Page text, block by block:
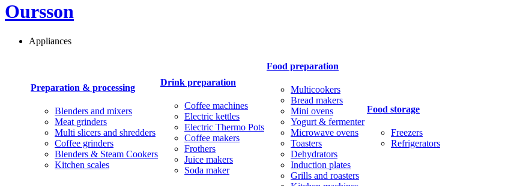
Oursson
Appliances
Preparation & processing
Blenders and mixers
Meat grinders
Multi slicers and shredders
Coffee grinders
Blenders & Steam Cookers
Kitchen scales
Drink preparation
Coffee machines
Electric kettles
Electric Thermo Pots
Coffee makers
Frothers
Juice makers
Soda maker
Food preparation
Multicookers
Bread makers
Mini ovens
Yogurt & fermenter
Microwave ovens
Toasters
Dehydrators
Induction plates
Grills and roasters
Food storage
Freezers
Refrigerators